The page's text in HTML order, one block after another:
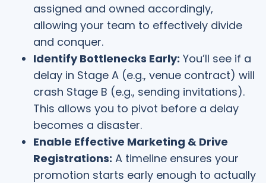
assigned and owned accordingly,
allowing your team to effectively divide
and conquer.
Identify Bottlenecks Early: You’ll see if a
delay in Stage A (e.g., venue contract) will
crash Stage B (e.g., sending invitations).
This allows you to pivot before a delay
becomes a disaster.
Enable Effective Marketing & Drive
Registrations: A timeline ensures your
promotion starts early enough to actually